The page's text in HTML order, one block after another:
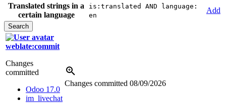
Translated strings in a
certain language
is:translated AND language:
en
Add
weblate:commit
Changes
committed
Odoo 17.0
im_livechat
Changes committed 08/09/2026